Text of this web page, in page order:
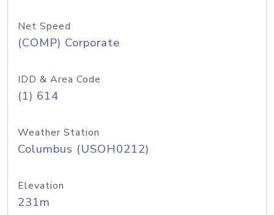
Net Speed
(COMP) Corporate
IDD & Area Code
(1) 614
Weather Station
Columbus (USOH0212)
Elevation
231m